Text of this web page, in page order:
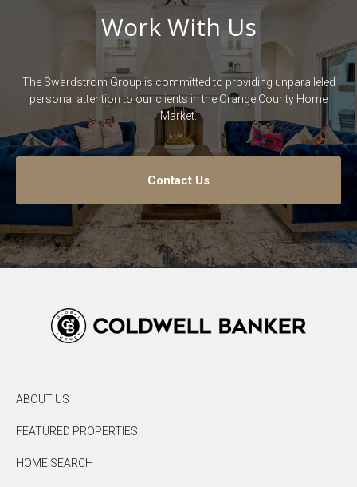
Work With Us
The Swardstrom Group is committed to providing unparalleled
personal attention to our clients in the Orange County Home
Market.
Contact Us
ABOUT US
FEATURED PROPERTIES
HOME SEARCH